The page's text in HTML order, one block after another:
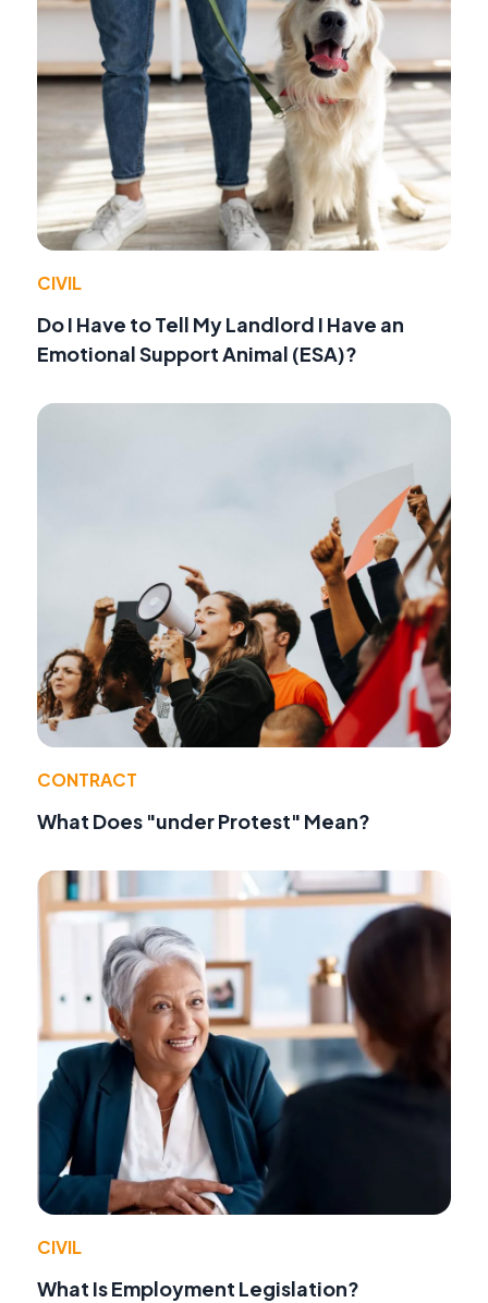
CIVIL
Do I Have to Tell My Landlord I Have an
Emotional Support Animal (ESA)?
CONTRACT
What Does "under Protest" Mean?
CIVIL
What Is Employment Legislation?